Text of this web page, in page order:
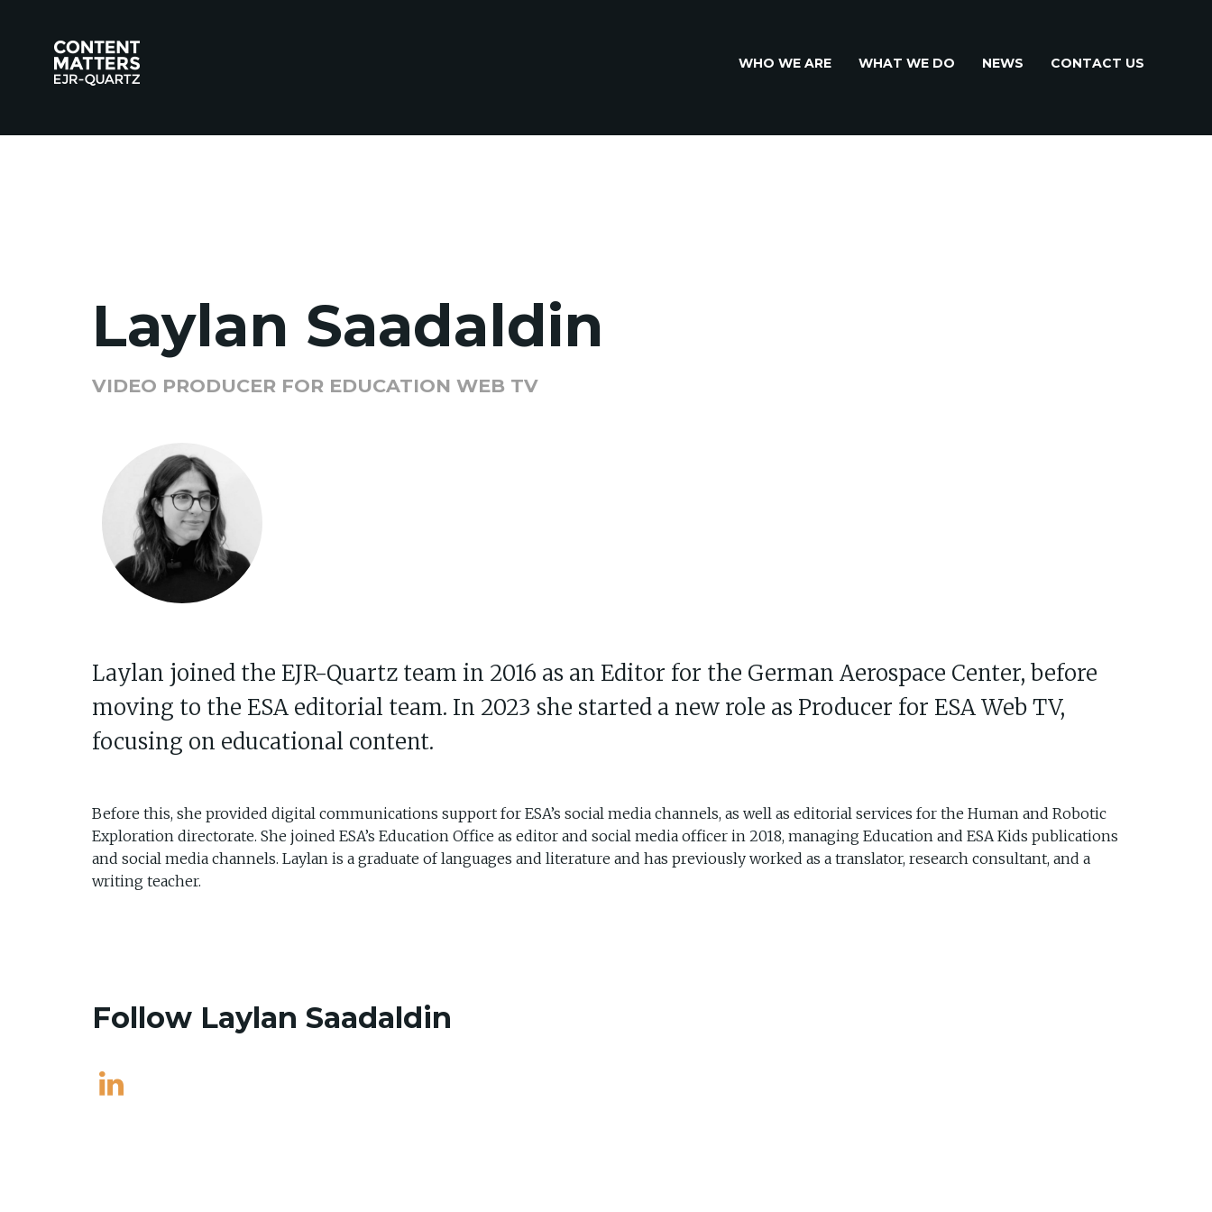
WHO WE ARE WHAT WE DO NEWS CONTACT US
Laylan Saadaldin
VIDEO PRODUCER FOR EDUCATION WEB TV
Laylan joined the EJR-Quartz team in 2016 as an Editor for the German Aerospace Center, before
moving to the ESA editorial team. In 2023 she started a new role as Producer for ESA Web TV,
focusing on educational content.
Before this, she provided digital communications support for ESA’s social media channels, as well as editorial services for the Human and Robotic
Exploration directorate. She joined ESA’s Education Office as editor and social media officer in 2018, managing Education and ESA Kids publications
and social media channels. Laylan is a graduate of languages and literature and has previously worked as a translator, research consultant, and a
writing teacher.
Follow Laylan Saadaldin